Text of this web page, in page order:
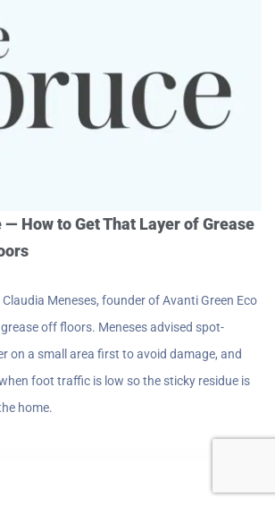
— How to Get That Layer of Grease
Meneses, founder of Avanti Green Eco
off floors. Meneses advised spot-
on a small area first to avoid damage, and
foot traffic is low so the sticky residue is
home.